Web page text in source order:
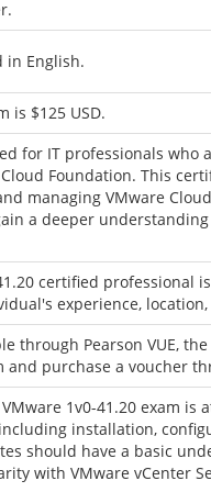
in English.
is $125 USD.
for IT professionals
Foundation. This
managing VMware
a deeper
certified professional
experience,
through Pearson VUE,
purchase a voucher
1v0-41.20 exam is
installation,
should have a basic
with VMware vCenter